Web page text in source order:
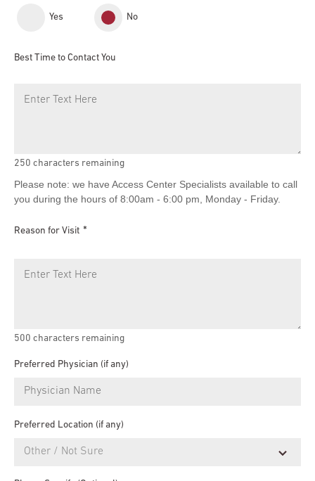
Yes No
Best Time to Contact You
250 characters remaining
Please note: we have Access Center Specialists available to call
you during the hours of 8:00am - 6:00 pm, Monday - Friday.
Reason for Visit
500 characters remaining
Preferred Physician (if any)
Preferred Location (if any)